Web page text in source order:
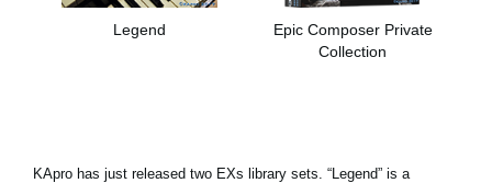
Legend
Epic Composer Private
Collection
KApro has just released two EXs library sets. “Legend” is a